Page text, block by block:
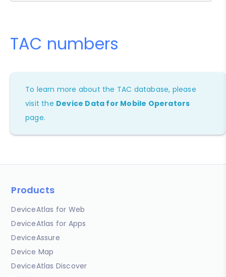
TAC numbers
To learn more about the TAC database, please
visit the Device Data for Mobile Operators
page.
Products
DeviceAtlas for Web
DeviceAtlas for Apps
DeviceAssure
Device Map
DeviceAtlas Discover